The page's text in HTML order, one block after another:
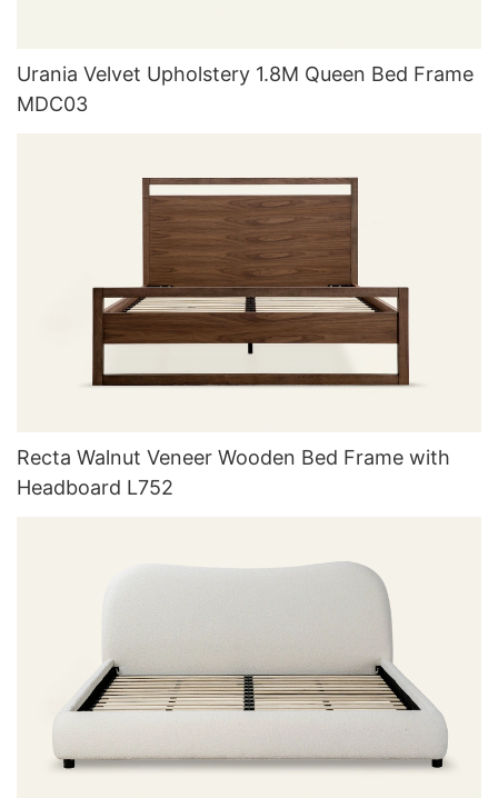
Urania Velvet Upholstery 1.8M Queen Bed Frame
MDC03
Recta Walnut Veneer Wooden Bed Frame with
Headboard L752